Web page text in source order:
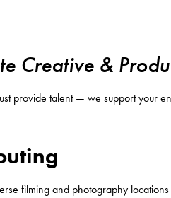
Creative &
provide talent — we support your
filming and photography